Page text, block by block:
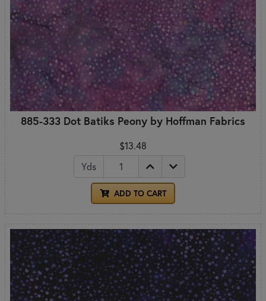
885-333 Dot Batiks Peony by Hoffman Fabrics
$13.48
Yds
ADD TO CART